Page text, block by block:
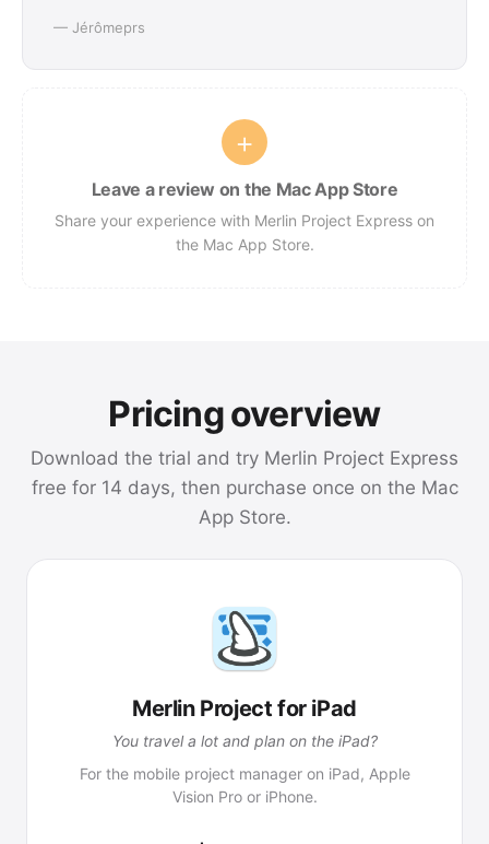
— Jérômeprs
+
Leave a review on the Mac App Store
Share your experience with Merlin Project Express on
the Mac App Store.
Pricing overview
Download the trial and try Merlin Project Express
free for 14 days, then purchase once on the Mac
App Store.
Merlin Project for iPad
You travel a lot and plan on the iPad?
For the mobile project manager on iPad, Apple
Vision Pro or iPhone.